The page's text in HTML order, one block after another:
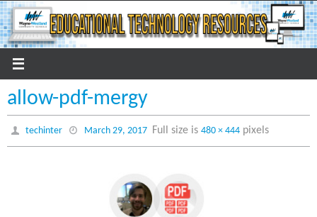
Skip
to
content
allow-pdf-mergy
techinter March 29, 2017 Full size is 480 × 444pixels